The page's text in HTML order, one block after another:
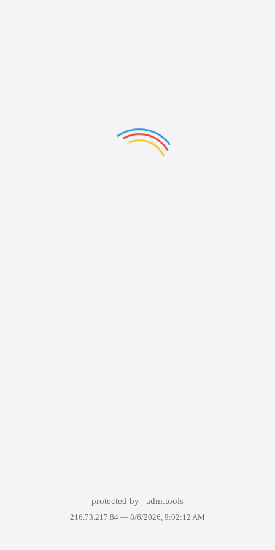
protected by adm.tools
216.73.217.84 — 8/6/2026, 9:02:12 AM